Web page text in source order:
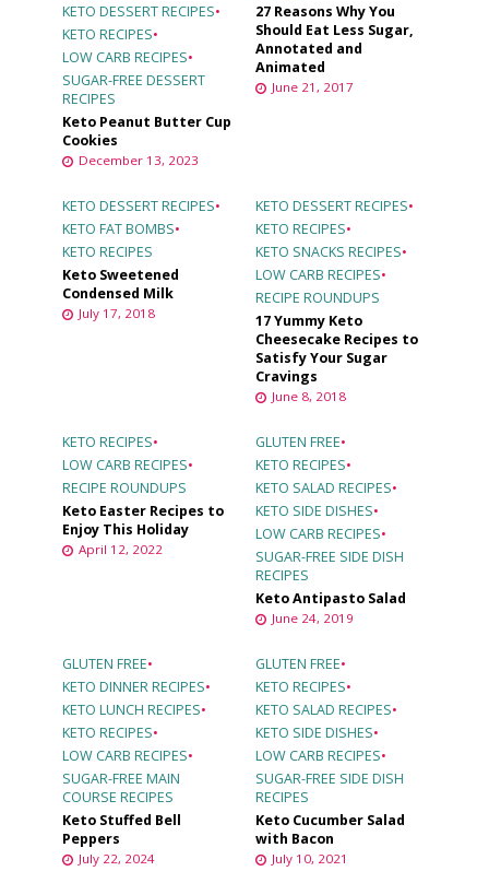
KETO DESSERT RECIPES•
KETO RECIPES•
LOW CARB RECIPES•
SUGAR-FREE DESSERT
RECIPES
Keto Peanut Butter Cup
Cookies
December 13, 2023
27 Reasons Why You
Should Eat Less Sugar,
Annotated and
Animated
June 21, 2017
KETO DESSERT RECIPES•
KETO FAT BOMBS•
KETO RECIPES
Keto Sweetened
Condensed Milk
July 17, 2018
KETO DESSERT RECIPES•
KETO RECIPES•
KETO SNACKS RECIPES•
LOW CARB RECIPES•
RECIPE ROUNDUPS
17 Yummy Keto
Cheesecake Recipes to
Satisfy Your Sugar
Cravings
June 8, 2018
KETO RECIPES•
LOW CARB RECIPES•
RECIPE ROUNDUPS
Keto Easter Recipes to
Enjoy This Holiday
April 12, 2022
GLUTEN FREE•
KETO RECIPES•
KETO SALAD RECIPES•
KETO SIDE DISHES•
LOW CARB RECIPES•
SUGAR-FREE SIDE DISH
RECIPES
Keto Antipasto Salad
June 24, 2019
GLUTEN FREE•
KETO DINNER RECIPES•
KETO LUNCH RECIPES•
KETO RECIPES•
LOW CARB RECIPES•
SUGAR-FREE MAIN
COURSE RECIPES
Keto Stuffed Bell
Peppers
July 22, 2024
GLUTEN FREE•
KETO RECIPES•
KETO SALAD RECIPES•
KETO SIDE DISHES•
LOW CARB RECIPES•
SUGAR-FREE SIDE DISH
RECIPES
Keto Cucumber Salad
with Bacon
July 10, 2021